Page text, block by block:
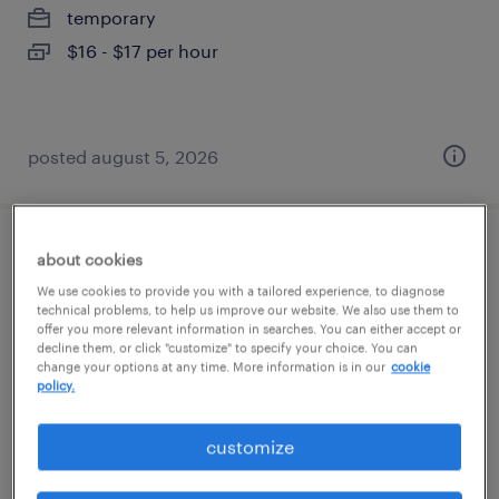
temporary
$16 - $17 per hour
posted august 5, 2026
assembler - now hiring
struthers, ohio
temporary
$13 - $14 per hour
about cookies
We use cookies to provide you with a tailored experience, to diagnose
technical problems, to help us improve our website. We also use them to
offer you more relevant information in searches. You can either accept or
decline them, or click "customize" to specify your choice. You can
change your options at any time. More information is in our cookie
policy.
customize